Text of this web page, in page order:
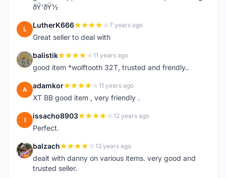
ðŸ‘ðŸ½
L LutherK666 7 years ago
Great seller to deal with
B balistik 11 years ago
good item *wolftooth 32T, trusted and frendly..
A adamkor 11 years ago
XT BB good item , very friendly .
I issacho8903 12 years ago
Perfect.
B balzach 13 years ago
dealt with danny on various items. very good and
trusted seller.